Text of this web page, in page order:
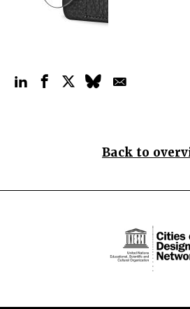
Back to